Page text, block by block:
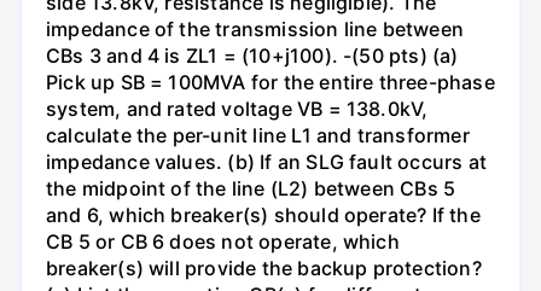
impedance of the transmission line between
CBs 3 and 4 is ZL1 = (10+j100). -(50 pts) (a)
Pick up SB = 100MVA for the entire three-phase
system, and rated voltage VB = 138.0kV,
calculate the per-unit line L1 and transformer
impedance values. (b) If an SLG fault occurs at
the midpoint of the line (L2) between CBs 5
and 6, which breaker(s) should operate? If the
CB 5 or CB 6 does not operate, which
breaker(s) will provide the backup protection?